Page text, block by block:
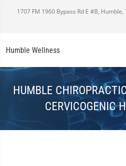
1707 FM 1960 Bypass Rd E #B,
Humble Wellness
HUMBLE
CERVICOGENIC